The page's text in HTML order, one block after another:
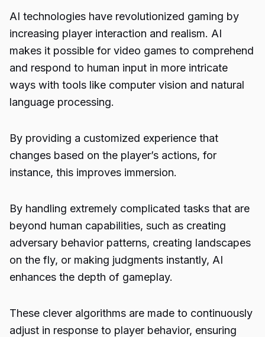
AI technologies have revolutionized gaming by
increasing player interaction and realism. AI
makes it possible for video games to comprehend
and respond to human input in more intricate
ways with tools like computer vision and natural
language processing.
By providing a customized experience that
changes based on the player’s actions, for
instance, this improves immersion.
By handling extremely complicated tasks that are
beyond human capabilities, such as creating
adversary behavior patterns, creating landscapes
on the fly, or making judgments instantly, AI
enhances the depth of gameplay.
These clever algorithms are made to continuously
adjust in response to player behavior, ensuring